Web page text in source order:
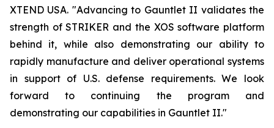
XTEND USA. "Advancing to Gauntlet II validates the
strength of STRIKER and the XOS software platform
behind it, while also demonstrating our ability to
rapidly manufacture and deliver operational systems
in support of U.S. defense requirements. We look
forward to continuing the program and
demonstrating our capabilities in Gauntlet II."